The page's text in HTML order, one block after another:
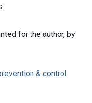
for the author, by
& control